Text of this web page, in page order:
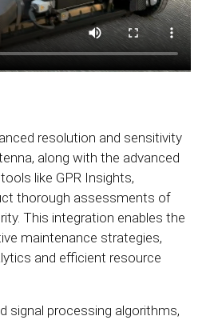
resolution and sensitivity
along with the advanced
like GPR Insights,
thorough assessments of
This integration enables the
maintenance strategies,
and efficient resource
signal processing algorithms,